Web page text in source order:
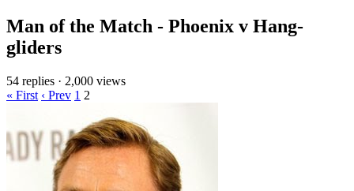
Man of the Match - Phoenix v Hang-
gliders
54 replies · 2,000 views
« First ‹ Prev 1 2